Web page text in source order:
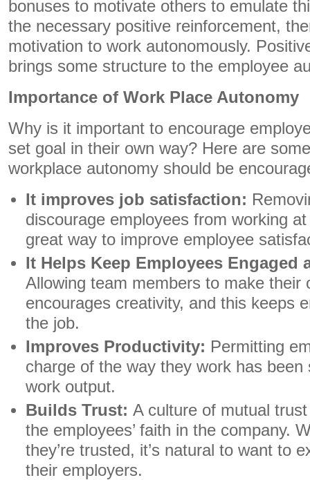
bonuses to motivate others to emulate
the necessary positive reinforcement,
motivation to work autonomously.
brings some structure to the employee
Importance of Work Place Autonomy
Why is it important to encourage
set goal in their own way? Here are
workplace autonomy should be
It improves job satisfaction:
discourage employees from working
great way to improve employee
It Helps Keep Employees Engaged
Allowing team members to make their
encourages creativity, and this keeps
the job.
Improves Productivity: Permitting
charge of the way they work has been
work output.
Builds Trust:A culture of mutual
the employees’ faith in the company.
they’re trusted, it’s natural to want to
their employers.